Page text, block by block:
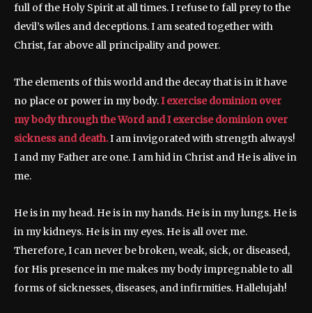
full of the Holy Spirit at all times. I refuse to fall prey to the
devil’s wiles and deceptions. I am seated together with
Christ, far above all principality and power.
The elements of this world and the decay that is in it have
no place or power in my body.I exercise dominion over
my body through the Word and I exercise dominion over
sickness and death.I am invigorated with strength always!
I and my Father are one. I am hid in Christ and He is alive in
me.
He is in my head. He is in my hands. He is in my lungs. He is
in my kidneys. He is in my eyes. He is all over me.
Therefore, I can never be broken, weak, sick, or diseased,
for His presence in me makes my body impregnable to all
forms of sicknesses, diseases, and infirmities. Hallelujah!